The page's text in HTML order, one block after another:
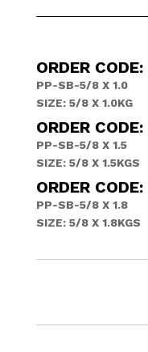
ORDER
PP-SB-5/8 X 1.0
SIZE: 5/8 X 1.0KG
ORDER
PP-SB-5/8 X 1.5
SIZE: 5/8 X 1.5KGS
ORDER
PP-SB-5/8 X 1.8
SIZE: 5/8 X 1.8KGS